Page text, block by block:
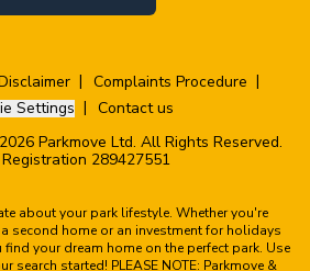
Complaints Procedure
Settings
Contact us
Parkmove Ltd. All Rights Reserved.
289427551
about your park lifestyle. Whether you're
second home or an investment for holidays
your dream home on the perfect park. Use
search started! PLEASE NOTE: Parkmove &